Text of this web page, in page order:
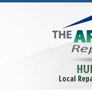
Local